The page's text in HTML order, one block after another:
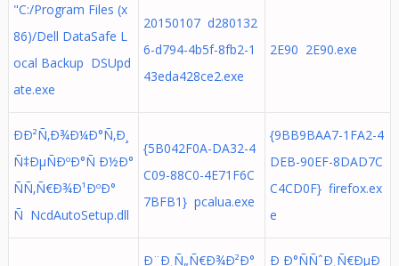
"C:/Program Files (x
86)/Dell DataSafe L
ocal Backup DSUpd
ate.exe
20150107 d280132
6-d794-4b5f-8fb2-1
43eda428ce2.exe
2E90 2E90.exe
ÐÐ²Ñ‚Ð¾Ð¼Ð°Ñ‚Ð¸
Ñ‡ÐµÑÐºÐ°Ñ Ð½Ð°
ÑÑ‚Ñ€Ð¾Ð¹ÐºÐ°
Ñ NcdAutoSetup.dll
{5B042F0A-DA32-4
C09-88C0-4E71F6C
7BFB1} pcalua.exe
{9BB9BAA7-1FA2-4
DEB-90EF-8DAD7C
C4CD0F} firefox.ex
e
Ð¨Ð¸Ñ„Ñ€Ð¾Ð²Ð°
Ð Ð°ÑÑˆÐ¸Ñ€ÐµÐ